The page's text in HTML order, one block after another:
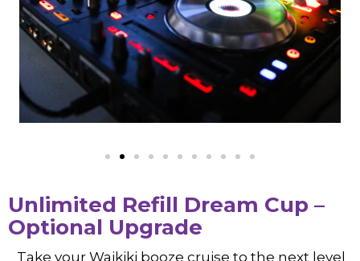
Unlimited Refill Dream Cup –
Optional Upgrade
Take your Waikiki booze cruise to the next level